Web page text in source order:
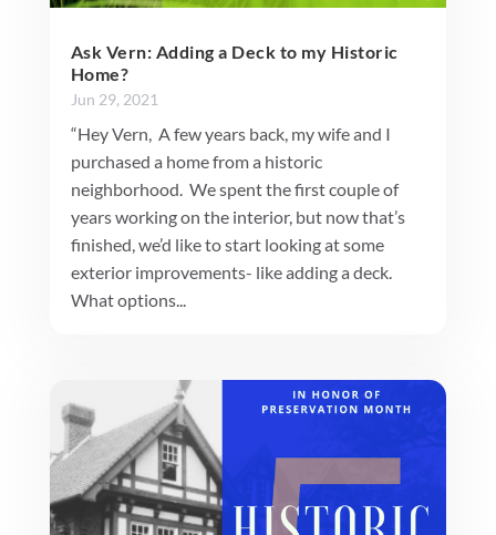
Ask Vern: Adding a Deck to my Historic
Home?
Jun 29, 2021
“Hey Vern, A few years back, my wife and I
purchased a home from a historic
neighborhood. We spent the first couple of
years working on the interior, but now that’s
finished, we’d like to start looking at some
exterior improvements- like adding a deck.
What options...